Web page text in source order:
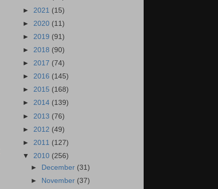
► 2021 (15)
► 2020 (11)
► 2019 (91)
► 2018 (90)
► 2017 (74)
► 2016 (145)
► 2015 (168)
► 2014 (139)
► 2013 (76)
► 2012 (49)
► 2011 (127)
▼ 2010 (256)
► December (31)
►
November (37)